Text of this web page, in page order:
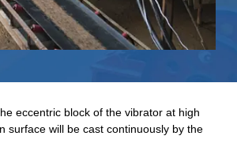
eccentric block of the vibrator at high
surface will be cast continuously by the